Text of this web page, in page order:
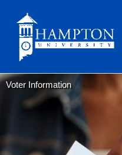
content
Voter Information